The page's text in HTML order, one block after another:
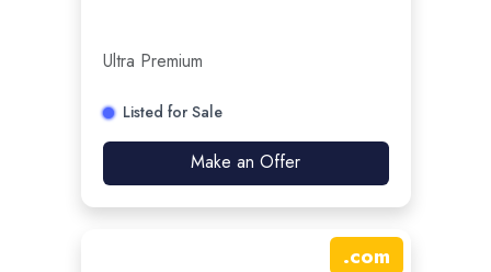
Ultra Premium
Listed for Sale
Make an Offer
.com